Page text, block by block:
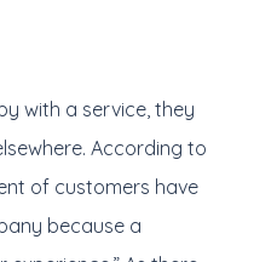
with a service, they
According to
of customers have
because a